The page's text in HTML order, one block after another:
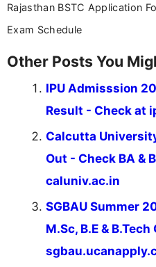
Rajasthan BSTC Application
Exam Schedule
Other Posts You
IPU Admisssion
Result - Check at
Calcutta
Out - Check BA &
caluniv.ac.in
SGBAU Summer
M.Sc, B.E & B.Tech